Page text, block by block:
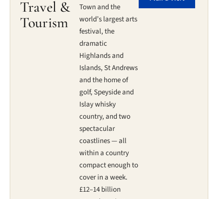
Travel &
Tourism
Town and the
world’s largest arts
festival, the
dramatic
Highlands and
Islands, St Andrews
and the home of
golf, Speyside and
Islay whisky
country, and two
spectacular
coastlines — all
within a country
compact enough to
cover in a week.
£12–14 billion